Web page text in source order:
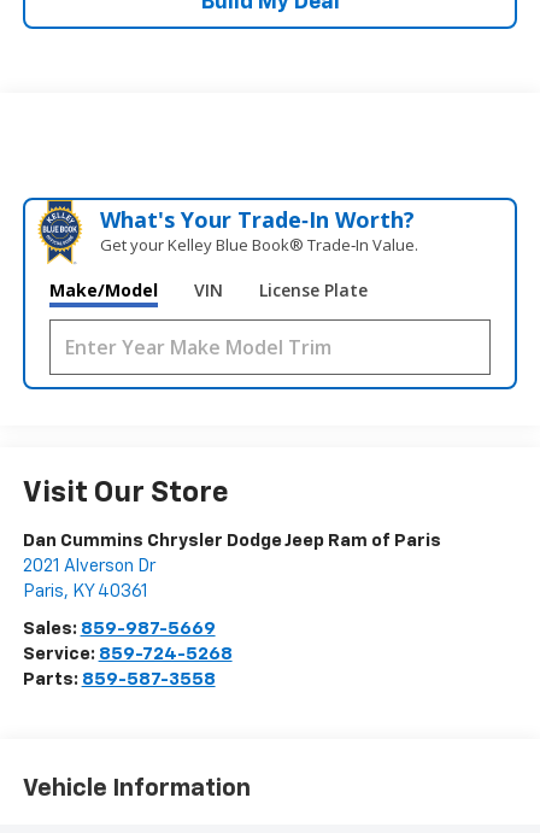
What's Your Trade‑In Worth?
Get your Kelley Blue Book® Trade‑In Value.
Make/Model VIN License Plate
Visit Our Store
Dan Cummins Chrysler Dodge Jeep Ram of Paris
2021 Alverson Dr
Paris, KY 40361
Sales: 859-987-5669
Service: 859-724-5268
Parts: 859-587-3558
Vehicle Information